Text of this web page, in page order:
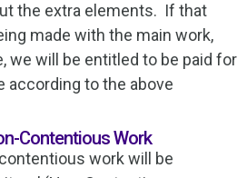
the extra elements. If that
made with the main work,
we will be entitled to be paid for
according to the above
Contentious Work
work will be